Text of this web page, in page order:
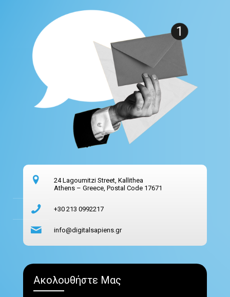
24 Lagoumitzi Street, Kallithea
Athens – Greece, Postal Code 17671
+30 213 0992217
info@digitalsapiens.gr
Ακολουθήστε Μας